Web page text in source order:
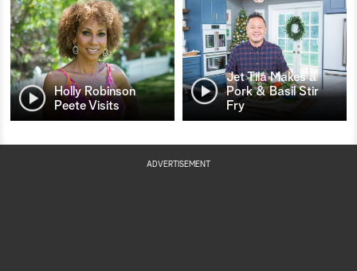
Holly Robinson
Peete Visits
Jet Tila Makes a
Pork & Basil Stir
Fry
ADVERTISEMENT